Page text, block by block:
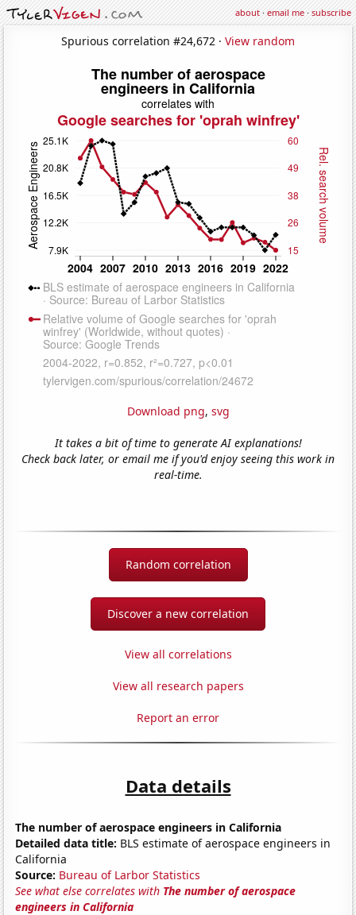
about·email me·subscribe
Spurious correlation #24,672 · View random
Download png, svg
It takes a bit of time to generate AI explanations!
Check back later, or email me if you'd enjoy seeing this work in
real-time.
Random correlation
Discover a new correlation
View all correlations
View all research papers
Report an error
Data details
The number of aerospace engineers in California
Detailed data title: BLS estimate of aerospace engineers in
California
Source: Bureau of Larbor Statistics
See what else correlates with The number of aerospace
engineers in California